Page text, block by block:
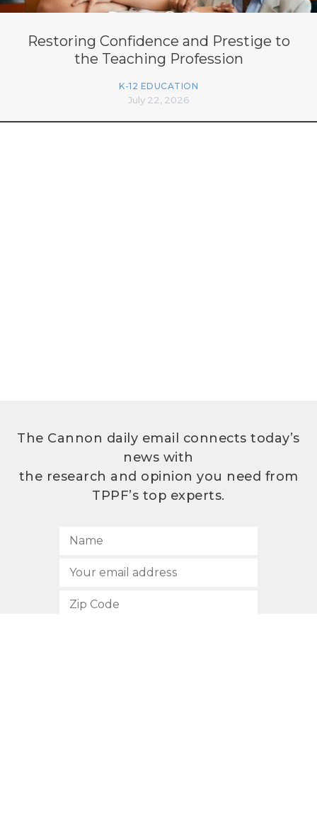
Restoring Confidence and Prestige to
the Teaching Profession
K-12 EDUCATION
July 22, 2026
The Cannon daily email connects today’s
news with
the research and opinion you need from
TPPF’s top experts.